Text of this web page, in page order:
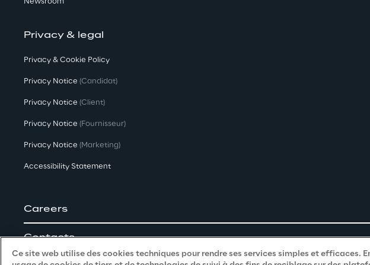
Privacy & legal
Privacy & Cookie Policy
Privacy Notice (Candidat)
Privacy Notice (Client)
Privacy Notice (Fournisseur)
Privacy Notice (Marketing)
Accessibility Statement
Careers
Contacts
Ce site web utilise des cookies techniques pour rendre ses services simples et efficaces.